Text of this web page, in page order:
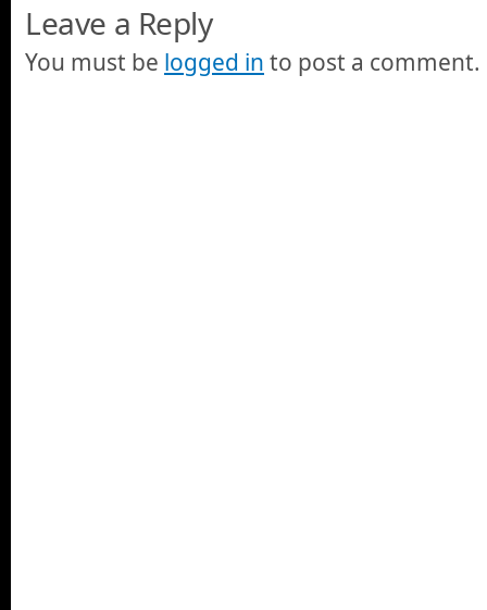
Leave a Reply
You must be logged in to post a comment.